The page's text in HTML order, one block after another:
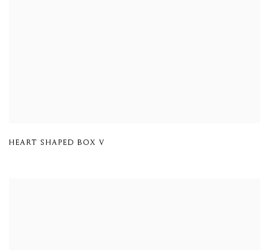
HEART SHAPED BOX V